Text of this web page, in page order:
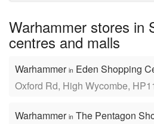
Warhammer stores in
centres and malls
Warhammer in Eden Shopping
Oxford Rd, High Wycombe,
Warhammer in The Pentagon